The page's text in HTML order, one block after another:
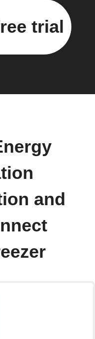
trial
and